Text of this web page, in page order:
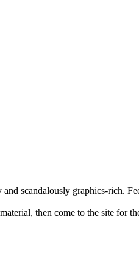
scandalously graphics-rich.
then come to the site for